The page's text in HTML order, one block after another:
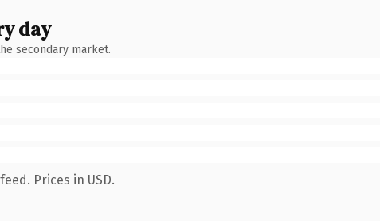
day
secondary market.
Prices in USD.